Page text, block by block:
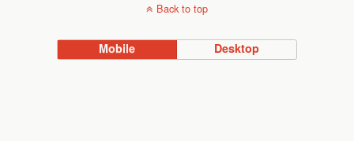
Back to top
Mobile Desktop